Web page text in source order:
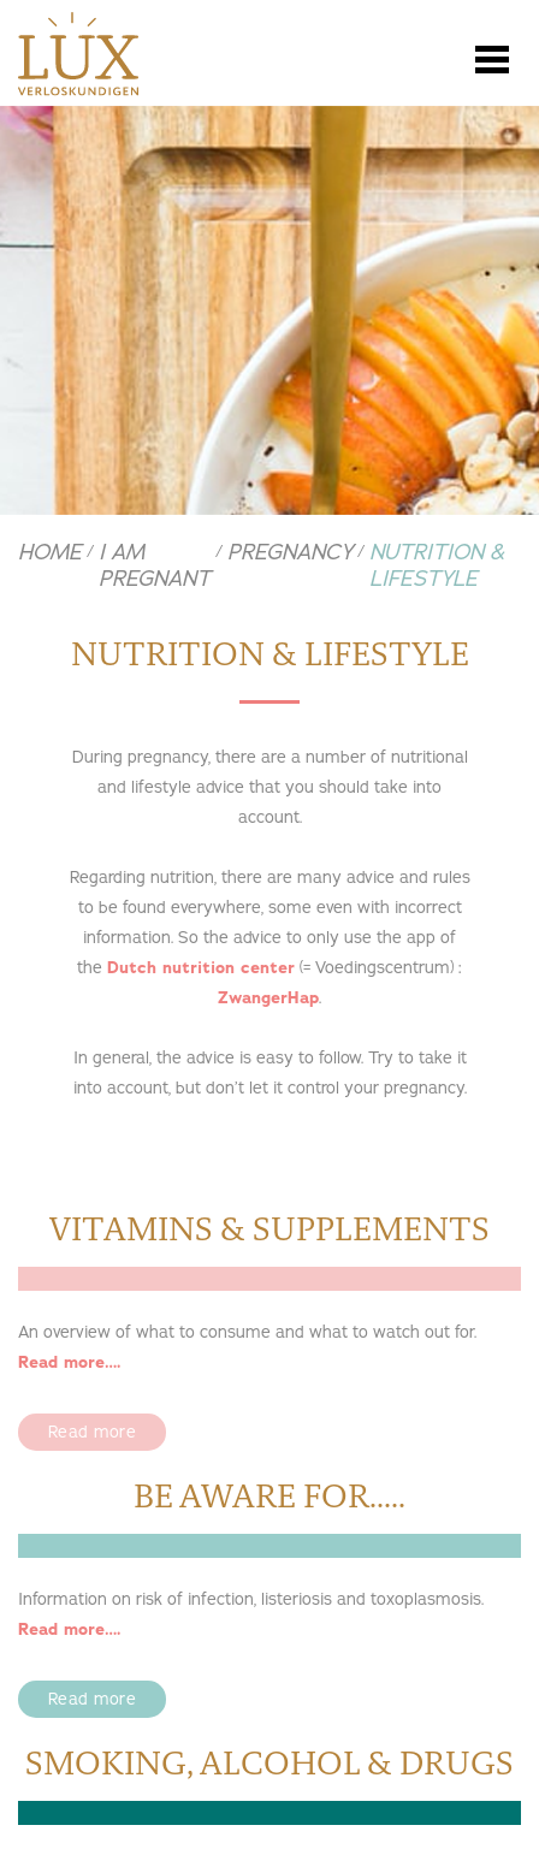
HOME / I AM
PREGNANT
/ PREGNANCY / NUTRITION &
LIFESTYLE
NUTRITION & LIFESTYLE
During pregnancy, there are a number of nutritional
and lifestyle advice that you should take into
account.
Regarding nutrition, there are many advice and rules
to be found everywhere, some even with incorrect
information. So the advice to only use the app of
the Dutch nutrition center (= Voedingscentrum) :
ZwangerHap.
In general, the advice is easy to follow. Try to take it
into account, but don’t let it control your pregnancy.
VITAMINS & SUPPLEMENTS
An overview of what to consume and what to watch out for.
Read more….
Read more
BE AWARE FOR.....
Information on risk of infection, listeriosis and toxoplasmosis.
Read more….
Read more
SMOKING, ALCOHOL & DRUGS